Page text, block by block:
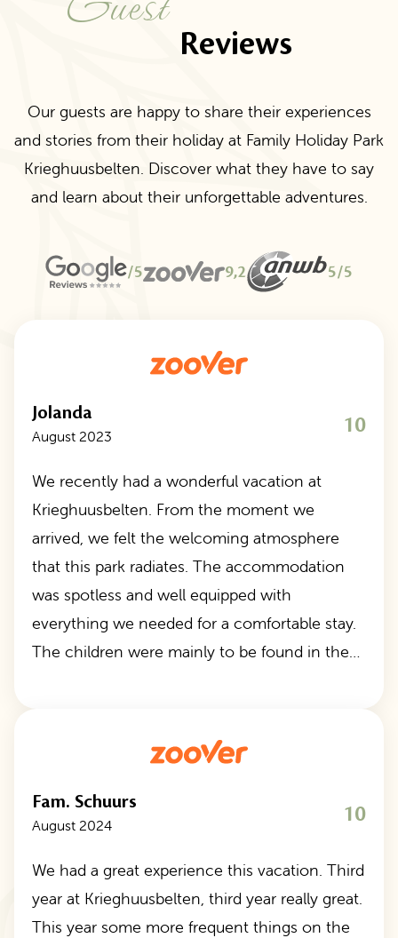
Reviews
Jolanda
August 2023 10
We recently had a wonderful vacation at
Krieghuusbelten. From the moment we
arrived, we felt the welcoming atmosphere
that this park radiates. The accommodation
was spotless and well equipped with
everything we needed for a comfortable stay.
The children were mainly to be found in the…
Our guests are happy to share their experiences
and stories from their holiday at Family Holiday Park
Krieghuusbelten. Discover what they have to say
and learn about their unforgettable adventures.
/5 9,2 5/5
Fam. Schuurs
August 2024 10
We had a great experience this vacation. Third
year at Krieghuusbelten, third year really great.
This year some more frequent things on the